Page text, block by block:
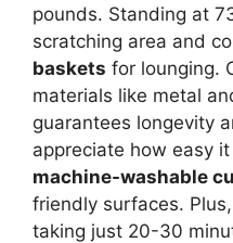
pounds. Standing at
scratching area and
baskets for lounging.
materials like metal
guarantees longevity
appreciate how easy
machine-washable
friendly surfaces.
taking just 20-30